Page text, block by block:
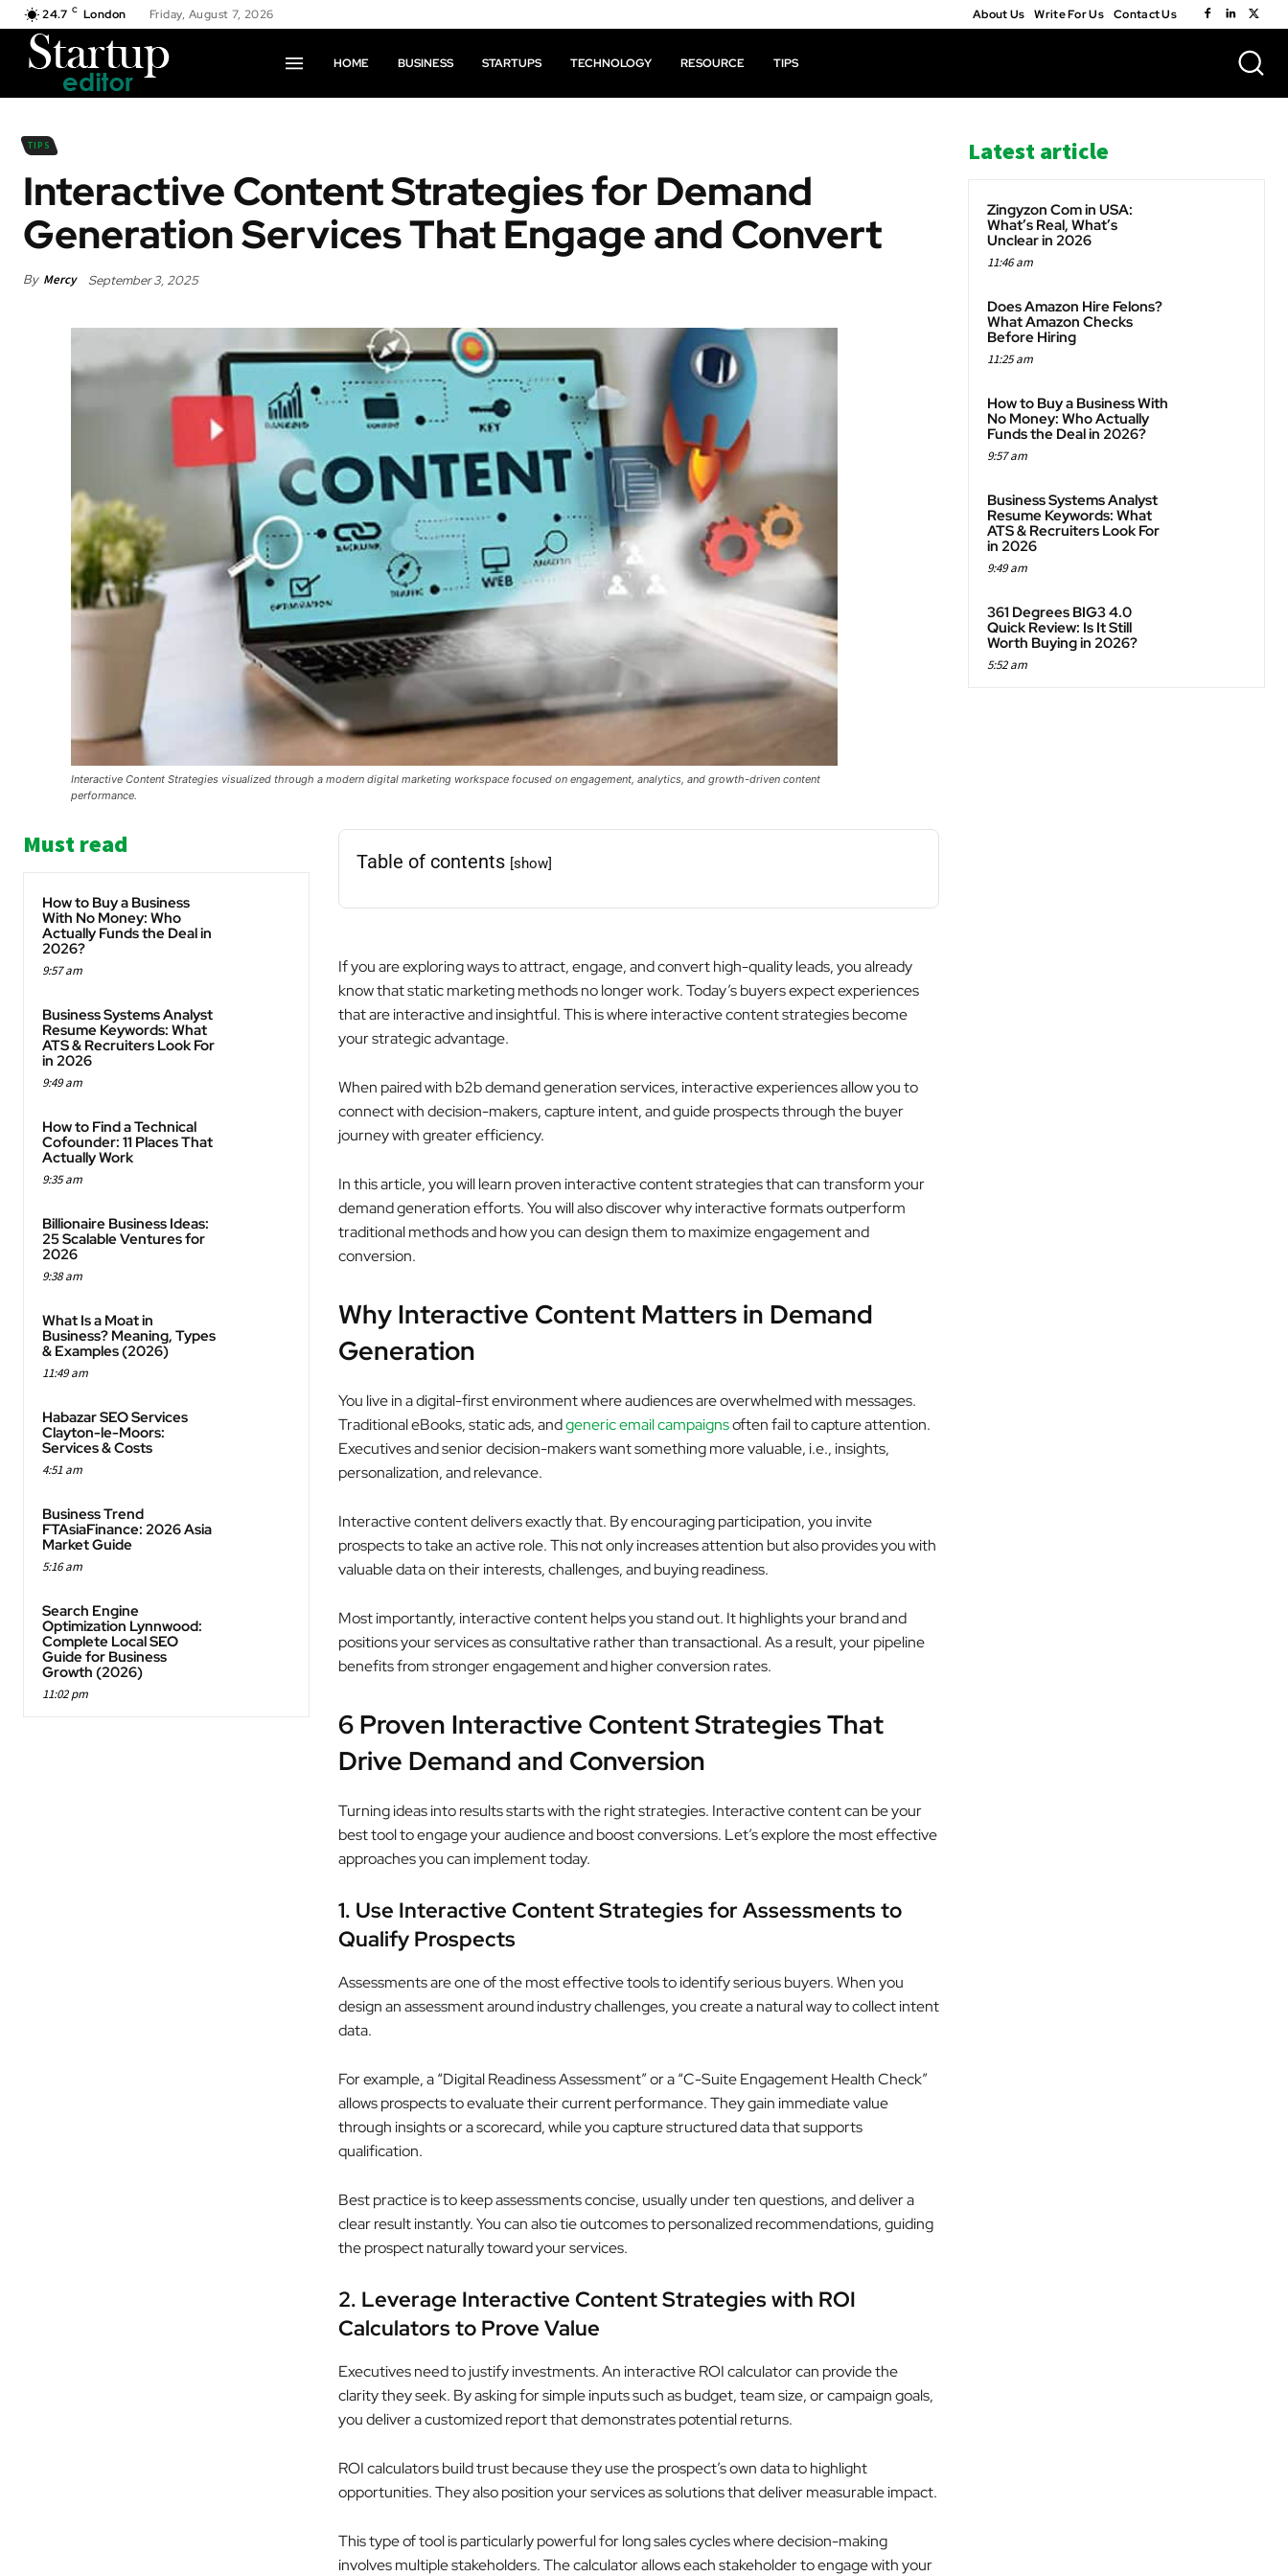
24.7 C London Friday, August 7, 2026 About Us Write For Us Contact Us
HOME BUSINESS STARTUPS TECHNOLOGY RESOURCE TIPS
TIPS
Interactive Content Strategies for Demand
Generation Services That Engage and Convert
By Mercy September 3, 2025
Interactive Content Strategies visualized through a modern digital marketing workspace focused on engagement, analytics, and growth-driven content
performance.
Must read
How to Buy a Business
With No Money: Who
Actually Funds the Deal in
2026?
9:57 am
Business Systems Analyst
Resume Keywords: What
ATS & Recruiters Look For
in 2026
9:49 am
How to Find a Technical
Cofounder: 11 Places That
Actually Work
9:35 am
Billionaire Business Ideas:
25 Scalable Ventures for
2026
9:38 am
What Is a Moat in
Business? Meaning, Types
& Examples (2026)
11:49 am
Habazar SEO Services
Clayton-le-Moors:
Services & Costs
4:51 am
Business Trend
FTAsiaFinance: 2026 Asia
Market Guide
5:16 am
Search Engine
Optimization Lynnwood:
Complete Local SEO
Guide for Business
Growth (2026)
11:02 pm
Table of contents [show]
If you are exploring ways to attract, engage, and convert high-quality leads, you already
know that static marketing methods no longer work. Today’s buyers expect experiences
that are interactive and insightful. This is where interactive content strategies become
your strategic advantage.
When paired with b2b demand generation services, interactive experiences allow you to
connect with decision-makers, capture intent, and guide prospects through the buyer
journey with greater efficiency.
In this article, you will learn proven interactive content strategies that can transform your
demand generation efforts. You will also discover why interactive formats outperform
traditional methods and how you can design them to maximize engagement and
conversion.
Why Interactive Content Matters in Demand
Generation
You live in a digital-first environment where audiences are overwhelmed with messages.
Traditional eBooks, static ads, andgeneric email campaignsoften fail to capture attention.
Executives and senior decision-makers want something more valuable, i.e., insights,
personalization, and relevance.
Interactive content delivers exactly that. By encouraging participation, you invite
prospects to take an active role. This not only increases attention but also provides you with
valuable data on their interests, challenges, and buying readiness.
Most importantly, interactive content helps you stand out. It highlights your brand and
positions your services as consultative rather than transactional. As a result, your pipeline
benefits from stronger engagement and higher conversion rates.
6 Proven Interactive Content Strategies That
Drive Demand and Conversion
Turning ideas into results starts with the right strategies. Interactive content can be your
best tool to engage your audience and boost conversions. Let’s explore the most effective
approaches you can implement today.
1. Use Interactive Content Strategies for Assessments to
Qualify Prospects
Assessments are one of the most effective tools to identify serious buyers. When you
design an assessment around industry challenges, you create a natural way to collect intent
data.
For example, a “Digital Readiness Assessment” or a “C-Suite Engagement Health Check”
allows prospects to evaluate their current performance. They gain immediate value
through insights or a scorecard, while you capture structured data that supports
qualification.
Best practice is to keep assessments concise, usually under ten questions, and deliver a
clear result instantly. You can also tie outcomes to personalized recommendations, guiding
the prospect naturally toward your services.
2. Leverage Interactive Content Strategies with ROI
Calculators to Prove Value
Executives need to justify investments. An interactive ROI calculator can provide the
clarity they seek. By asking for simple inputs such as budget, team size, or campaign goals,
you deliver a customized report that demonstrates potential returns.
ROI calculators build trust because they use the prospect’s own data to highlight
opportunities. They also position your services as solutions that deliver measurable impact.
This type of tool is particularly powerful for long sales cycles where decision-making
involves multiple stakeholders. The calculator allows each stakeholder to engage with your
Latest article
Zingyzon Com in USA:
What’s Real, What’s
Unclear in 2026
11:46 am
Does Amazon Hire Felons?
What Amazon Checks
Before Hiring
11:25 am
How to Buy a Business With
No Money: Who Actually
Funds the Deal in 2026?
9:57 am
Business Systems Analyst
Resume Keywords: What
ATS & Recruiters Look For
in 2026
9:49 am
361 Degrees BIG3 4.0
Quick Review: Is It Still
Worth Buying in 2026?
5:52 am